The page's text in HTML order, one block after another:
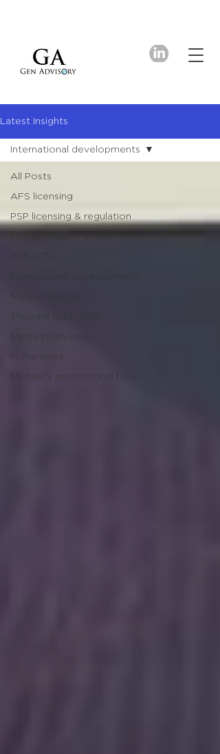
Latest Insights
All Posts
AFS licensing
PSP licensing & regulation
AML/CTF
Market analyses
Thought leadership
Media interviews
In the news
Michael's professional blog
International developments